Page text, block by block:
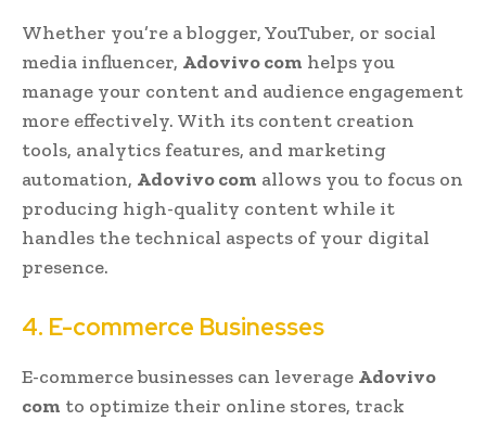
Whether you’re a blogger, YouTuber, or social
media influencer, Adovivo com helps you
manage your content and audience engagement
more effectively. With its content creation
tools, analytics features, and marketing
automation, Adovivo com allows you to focus on
producing high-quality content while it
handles the technical aspects of your digital
presence.
4. E-commerce Businesses
E-commerce businesses can leverage Adovivo
com to optimize their online stores, track